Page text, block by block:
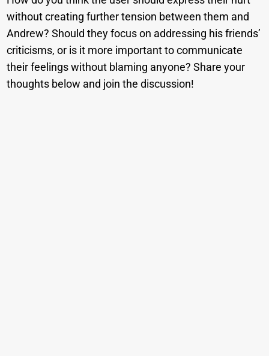
without creating further tension between them and
Andrew? Should they focus on addressing his friends’
criticisms, or is it more important to communicate
their feelings without blaming anyone? Share your
thoughts below and join the discussion!